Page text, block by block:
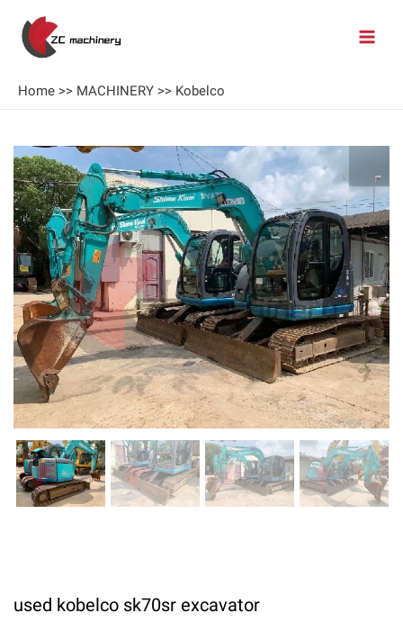
Home >> MACHINERY >> Kobelco
used kobelco sk70sr excavator